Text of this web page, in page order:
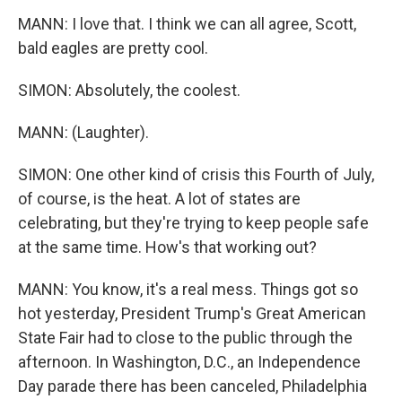
MANN: I love that. I think we can all agree, Scott,
bald eagles are pretty cool.
SIMON: Absolutely, the coolest.
MANN: (Laughter).
SIMON: One other kind of crisis this Fourth of July,
of course, is the heat. A lot of states are
celebrating, but they're trying to keep people safe
at the same time. How's that working out?
MANN: You know, it's a real mess. Things got so
hot yesterday, President Trump's Great American
State Fair had to close to the public through the
afternoon. In Washington, D.C., an Independence
Day parade there has been canceled, Philadelphia